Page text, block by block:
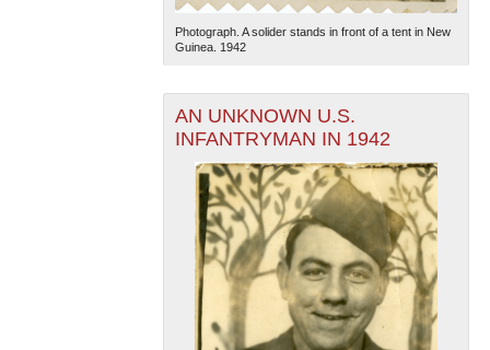
The National WWII Museum: New Orleans| Tiles © Esri
— Esri, DeLorme, NAVTEQ
Photograph. A solider stands in front of a tent in New
Guinea. 1942
AN UNKNOWN U.S.
INFANTRYMAN IN 1942